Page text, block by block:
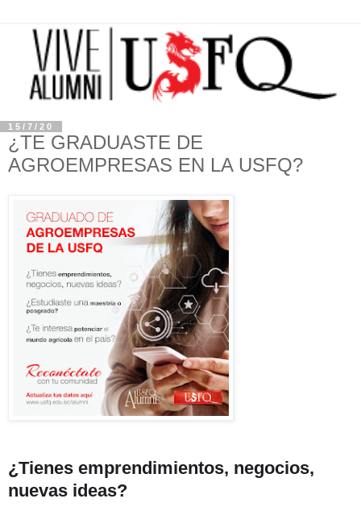
15/7/20
¿TE GRADUASTE DE
AGROEMPRESAS EN LA USFQ?
¿Tienes emprendimientos, negocios,
nuevas ideas?